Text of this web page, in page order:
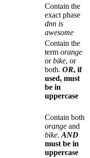
Contain the
exact phase
dnn is
awesome
Contain the
term orange
orbike, or
both. OR, if
used, must
be in
uppercase
Contain both
orange and
bike. AND
must be in
uppercase